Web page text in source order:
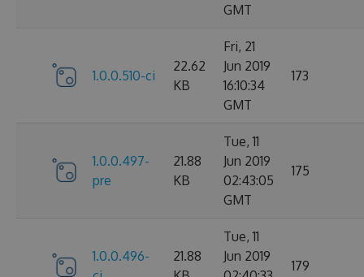
GMT
1.0.0.510-ci
22.62
KB
Fri, 21
Jun 2019
16:10:34
GMT
173
1.0.0.497-
pre
21.88
KB
Tue, 11
Jun 2019
02:43:05
GMT
175
1.0.0.496-
21.88
Tue, 11
Jun 2019
179